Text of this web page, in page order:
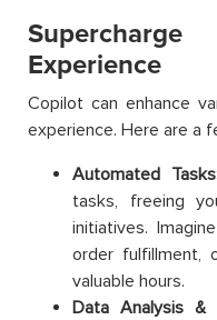
Experience
Copilot can enhance
experience. Here are a
Automated
tasks, freeing
initiatives.
order fulfillment,
valuable hours.
Data Analysis &